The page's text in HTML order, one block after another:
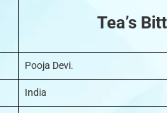
Tea’s
Pooja Devi.
India